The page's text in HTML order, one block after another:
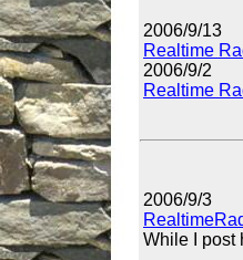
2006/9/13
Realtime
2006/9/2
Realtime
2006/9/3
While I post